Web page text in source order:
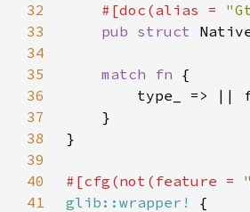
32
#[doc(alias =
33
pub struct
34
35
match fn
36
37
38
39
40
#[cfg(not(feature =
41
glib::wrapper!